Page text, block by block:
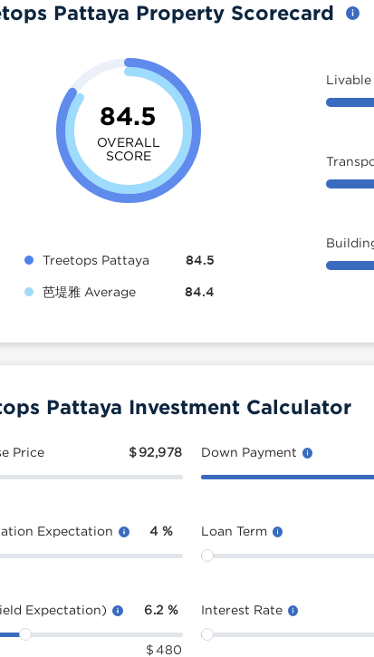
Pattaya Property Scorecard
84.5
OVERALL
SCORE
Treetops Pattaya 84.5
芭堤雅 Average 84.4
Livable
Pattaya Investment Calculator
Price $ 92,978
Expectation 4 %
Expectation) 6.2 %
$ 480
Down Payment
Loan Term
Interest Rate